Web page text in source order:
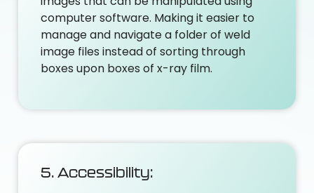
computer software. Making it easier to
manage and navigate a folder of weld
image files instead of sorting through
boxes upon boxes of x-ray film.
5. Accessibility: